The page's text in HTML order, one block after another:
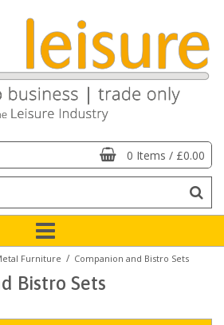
0 Items / £0.00
Furniture / Companion and Bistro Sets
Bistro Sets